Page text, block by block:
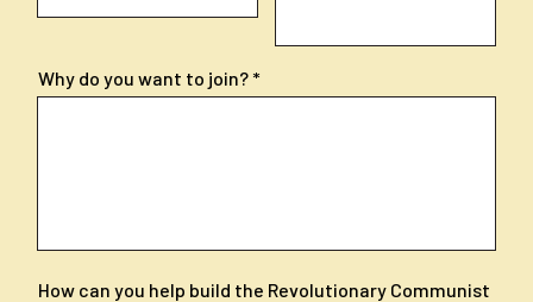
Why do you want to join?
How can you help build the Revolutionary Communist